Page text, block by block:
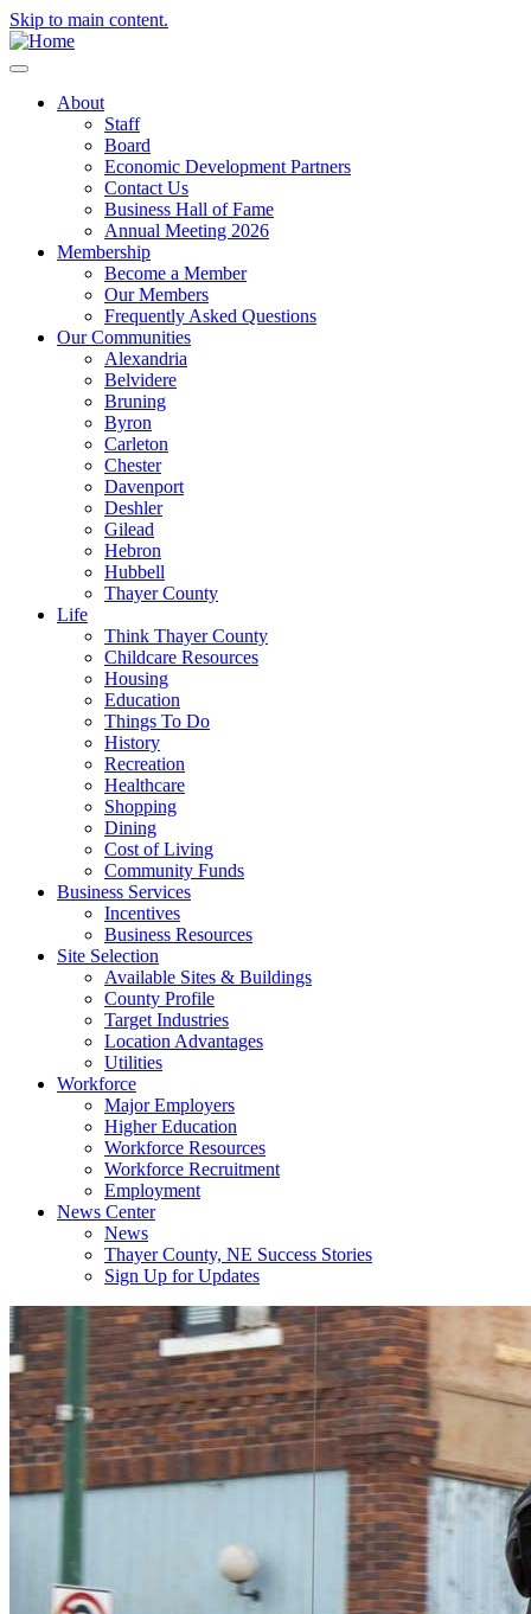
Skip to main content.
About
Staff
Board
Economic Development Partners
Contact Us
Business Hall of Fame
Annual Meeting 2026
Membership
Become a Member
Our Members
Frequently Asked Questions
Our Communities
Alexandria
Belvidere
Bruning
Byron
Carleton
Chester
Davenport
Deshler
Gilead
Hebron
Hubbell
Thayer County
Life
Think Thayer County
Childcare Resources
Housing
Education
Things To Do
History
Recreation
Healthcare
Shopping
Dining
Cost of Living
Community Funds
Business Services
Incentives
Business Resources
Site Selection
Available Sites & Buildings
County Profile
Target Industries
Location Advantages
Utilities
Workforce
Major Employers
Higher Education
Workforce Resources
Workforce Recruitment
Employment
News Center
News
Thayer County, NE Success Stories
Sign Up for Updates